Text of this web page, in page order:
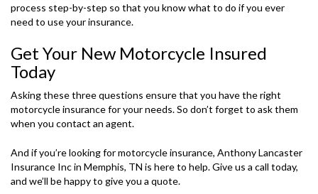
process step-by-step so that you know what to do if you ever
need to use your insurance.
Get Your New Motorcycle Insured
Today
Asking these three questions ensure that you have the right
motorcycle insurance for your needs. So don’t forget to ask them
when you contact an agent.
And if you’re looking for motorcycle insurance, Anthony Lancaster
Insurance Inc in Memphis, TN is here to help. Give us a call today,
and we’ll be happy to give you a quote.